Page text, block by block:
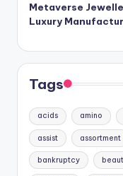
Metaverse
Luxury
Tags
acids amino
assist assortment
bankruptcy